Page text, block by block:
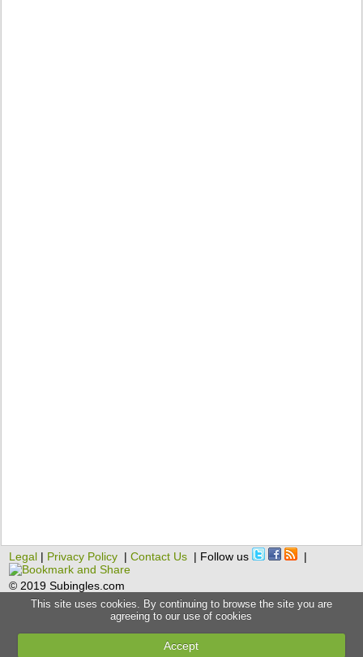
Legal | Privacy Policy |Contact Us | Follow us |
© 2019 Subingles.com
This site uses cookies. By continuing to browse the site you are
agreeing to our use of cookies
Accept